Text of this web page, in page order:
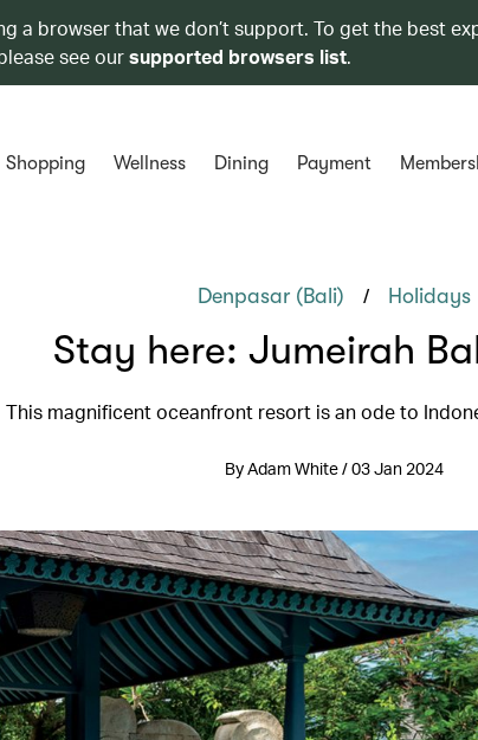
a browser that we don’t support. To get the best
see oursupported browsers list.
Shopping Wellness Dining Payment
Denpasar (Bali) / Holidays
Stay here: Jumeirah
This magnificent oceanfront resort is an ode to
By Adam White / 03 Jan 2024